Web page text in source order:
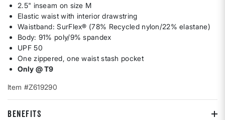
2.5" inseam on size M
Elastic waist with interior drawstring
Waistband: SurFlex® (78% Recycled nylon/22% elastane)
Body: 91% poly/9% spandex
UPF 50
One zippered, one waist stash pocket
Only @ T9
Item #Z619290
BENEFITS